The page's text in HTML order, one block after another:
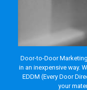
Door-to-Door
in an inexpensive way.
EDDM (Every Door
your